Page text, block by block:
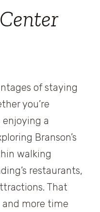
of staying
you’re
a
Branson’s
walking
restaurants,
That
more time